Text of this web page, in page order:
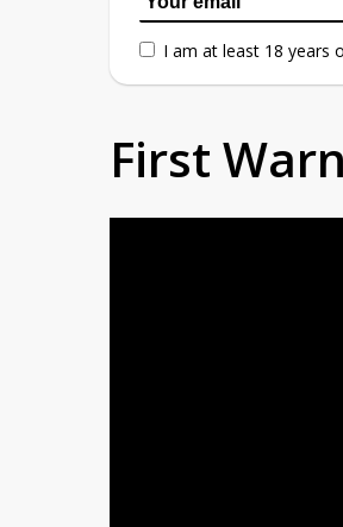
I am at least 18 years
First